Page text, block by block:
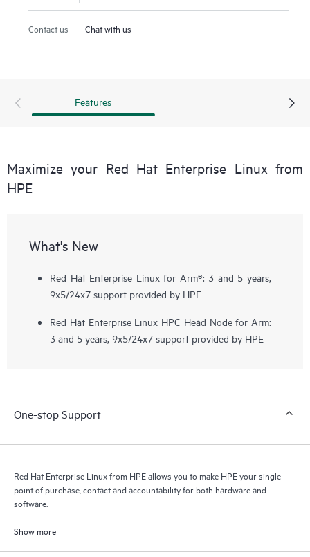
Contact us Chat with us
Features
Maximize your Red Hat Enterprise Linux from
HPE
What's New
Red Hat Enterprise Linux for Arm®: 3 and 5 years,
9x5/24x7 support provided by HPE
Red Hat Enterprise Linux HPC Head Node for Arm:
3 and 5 years, 9x5/24x7 support provided by HPE
One-stop Support
Red Hat Enterprise Linux from HPE allows you to make HPE your single
point of purchase, contact and accountability for both hardware and
software.
Show more